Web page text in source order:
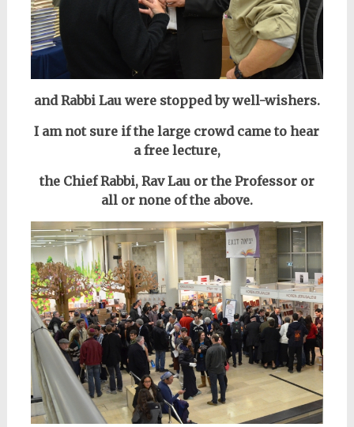
and Rabbi Lau were stopped by well-wishers.
I am not sure if the large crowd came to hear
a free lecture,
the Chief Rabbi, Rav Lau or the Professor or
all or none of the above.